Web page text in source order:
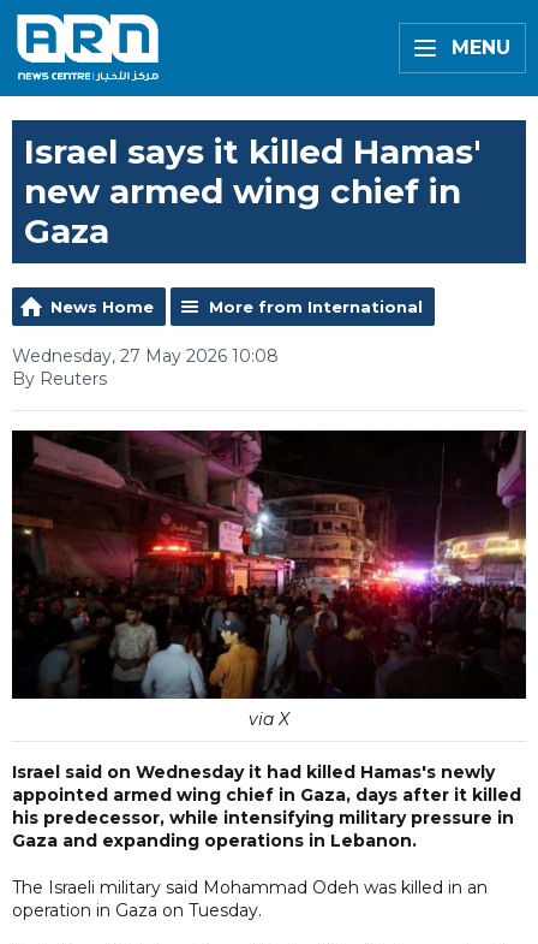
MENU
Israel says it killed Hamas'
new armed wing chief in
Gaza
News Home More from International
Wednesday, 27 May 2026 10:08
By Reuters
via X
Israel said on Wednesday it had killed Hamas's newly
appointed armed wing chief in Gaza, days after it killed
his predecessor, while intensifying military pressure in
Gaza and expanding operations in Lebanon.
The Israeli military said Mohammad Odeh was killed in an
operation in Gaza on Tuesday.